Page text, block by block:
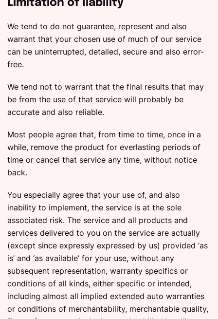
Limitation of liability
We tend to do not guarantee, represent and also
warrant that your chosen use of much of our service
can be uninterrupted, detailed, secure and also error-
free.
We tend not to warrant that the final results that may
be from the use of that service will probably be
accurate and also reliable.
Most people agree that, from time to time, once in a
while, remove the product for everlasting periods of
time or cancel that service any time, without notice
back.
You especially agree that your use of, and also
inability to implement, the service is at the sole
associated risk. The service and all products and
services delivered to you on the service are actually
(except since expressly expressed by us) provided ‘as
is’ and ‘as available’ for your use, without any
subsequent representation, warranty specifics or
conditions of all kinds, either specific or intended,
including almost all implied extended auto warranties
or conditions of merchantability, merchantable quality,